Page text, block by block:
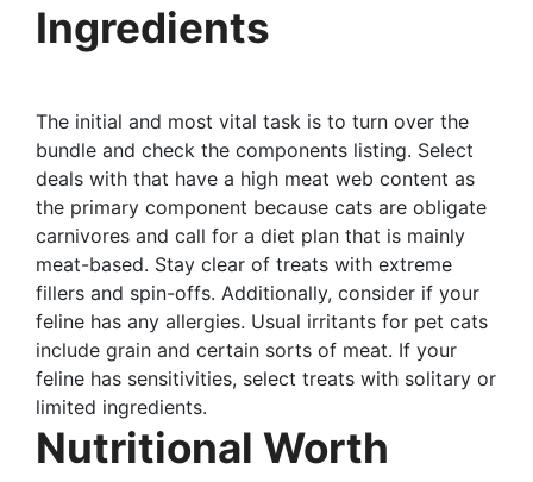
Ingredients
The initial and most vital task is to turn over the
bundle and check the components listing. Select
deals with that have a high meat web content as
the primary component because cats are obligate
carnivores and call for a diet plan that is mainly
meat-based. Stay clear of treats with extreme
fillers and spin-offs. Additionally, consider if your
feline has any allergies. Usual irritants for pet cats
include grain and certain sorts of meat. If your
feline has sensitivities, select treats with solitary or
limited ingredients.
Nutritional Worth